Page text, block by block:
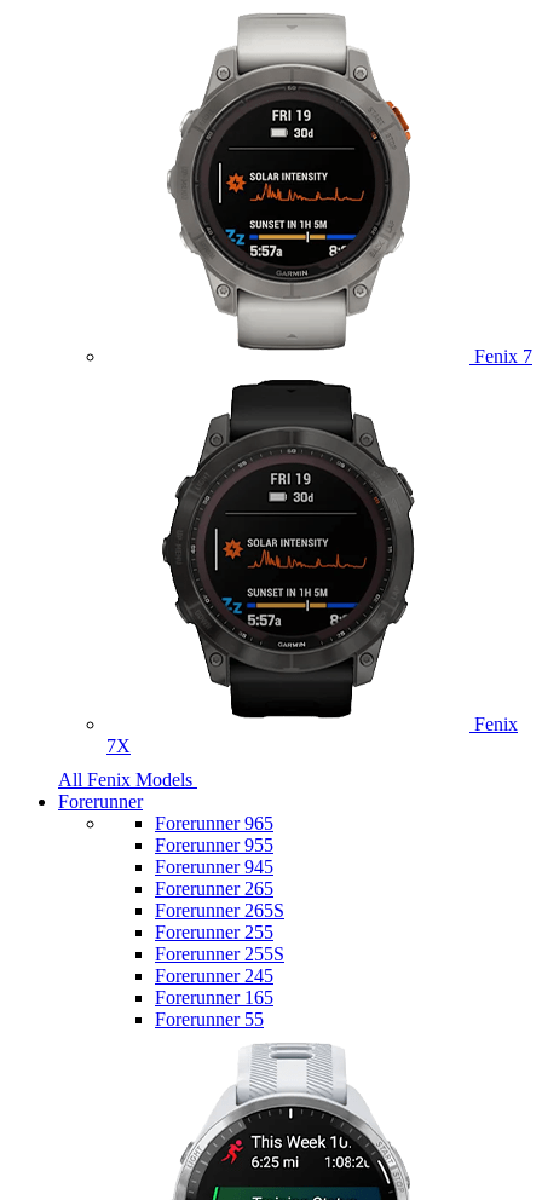
Fenix 7
Fenix
7X
All Fenix Models
Forerunner
Forerunner 965
Forerunner 955
Forerunner 945
Forerunner 265
Forerunner 265S
Forerunner 255
Forerunner 255S
Forerunner 245
Forerunner 165
Forerunner 55